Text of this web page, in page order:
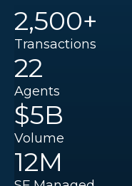
2,500+
Transactions
22
Agents
$5B
Volume
12M